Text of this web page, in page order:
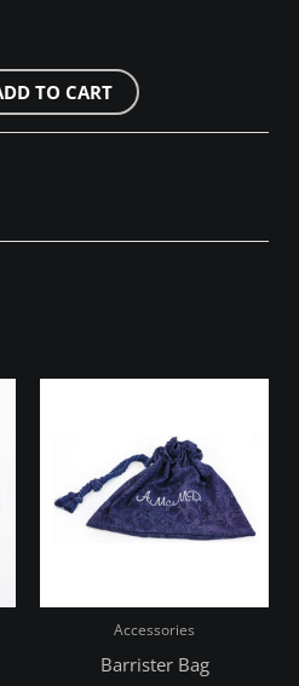
TO CART
Accessories
Barrister Bag